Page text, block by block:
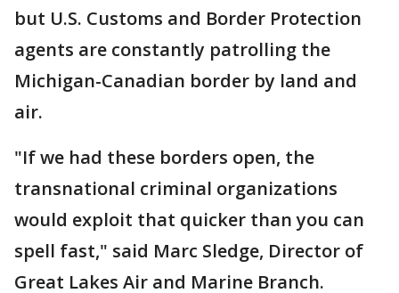
but U.S. Customs and Border Protection
agents are constantly patrolling the
Michigan-Canadian border by land and
air.
"If we had these borders open, the
transnational criminal organizations
would exploit that quicker than you can
spell fast," said Marc Sledge, Director of
Great Lakes Air and Marine Branch.